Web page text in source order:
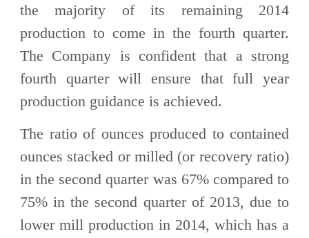
the majority of its remaining 2014
production to come in the fourth quarter.
The Company is confident that a strong
fourth quarter will ensure that full year
production guidance is achieved.
The ratio of ounces produced to contained
ounces stacked or milled (or recovery ratio)
in the second quarter was 67% compared to
75% in the second quarter of 2013, due to
lower mill production in 2014, which has a